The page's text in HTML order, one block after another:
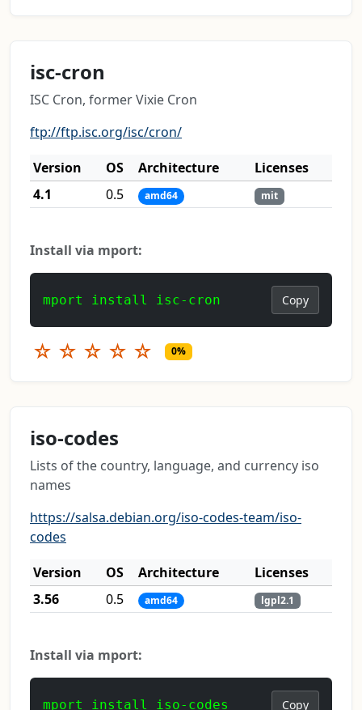
isc-cron
ISC Cron, former Vixie Cron
ftp://ftp.isc.org/isc/cron/
Version
OS Architecture
Licenses
4.1
0.5 amd64 mit
Install via mport:
mport install isc-cron Copy
☆ ☆ ☆ ☆ ☆ 0%
iso-codes
Lists of the country, language, and currency iso
names
https://salsa.debian.org/iso-codes-team/iso-
codes
Version
OS Architecture
Licenses
3.56
0.5 amd64 lgpl2.1
Install via mport:
mport install iso-codes Copy